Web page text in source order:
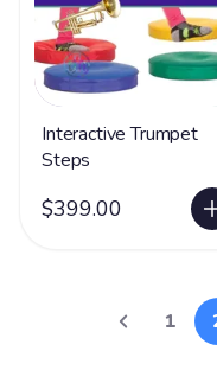
Interactive Trumpet
Steps
$399.00
1